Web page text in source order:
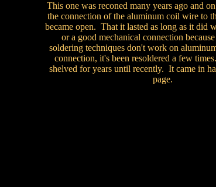
This one was reconed many years ago and
the connection of the aluminum coil wire to
became open. That it lasted as long as it did
or a good mechanical connection
soldering techniques don't work on
connection, it's been resoldered a few
shelved for years until recently. It came in
page.